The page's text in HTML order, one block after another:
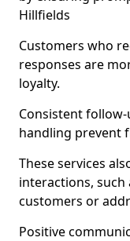
Hillfields
Customers who
responses are
loyalty.
Consistent
handling prevent
These services
interactions,
customers or
Positive